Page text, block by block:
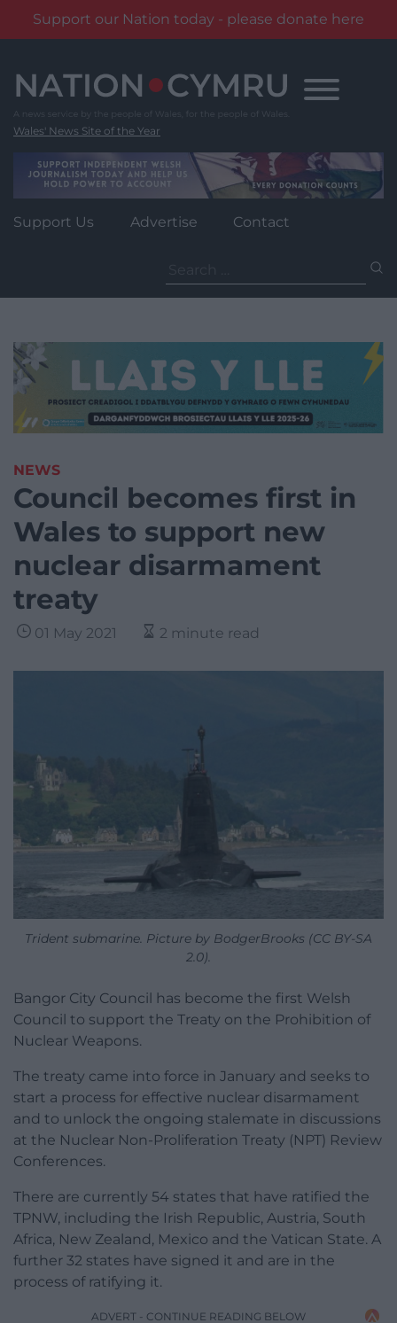
Support our Nation today - please donate here
content
Wales' News Site of the Year
Support Us Advertise Contact
for:
NEWS
Council becomes first in
Wales to support new
nuclear disarmament
treaty
01 May 2021 2 minute read
Trident submarine. Picture by BodgerBrooks (CC BY-SA
2.0).
Bangor City Council has become the first Welsh
Council to support the Treaty on the Prohibition of
Nuclear Weapons.
The treaty came into force in January and seeks to
start a process for effective nuclear disarmament
and to unlock the ongoing stalemate in discussions
at the Nuclear Non-Proliferation Treaty (NPT) Review
Conferences.
There are currently 54 states that have ratified the
TPNW, including the Irish Republic, Austria, South
Africa, New Zealand, Mexico and the Vatican State. A
further 32 states have signed it and are in the
process of ratifying it.
ADVERT - CONTINUE READING BELOW